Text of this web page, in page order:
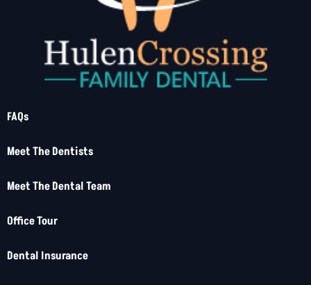
FAQs
Meet The Dentists
Meet The Dental Team
Office Tour
Dental Insurance